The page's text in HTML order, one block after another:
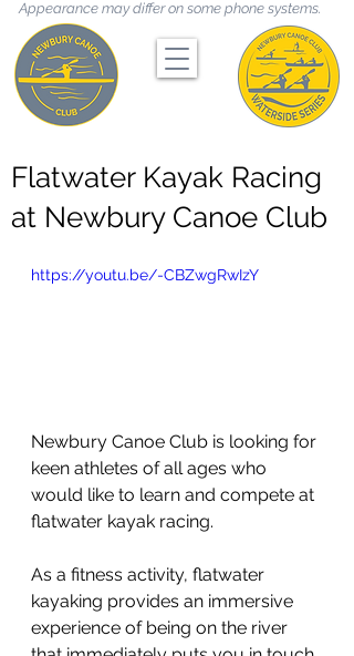
Appearance may differ on some phone systems.
Flatwater Kayak Racing
at Newbury Canoe Club
https://youtu.be/-CBZwgRwIzY
Newbury Canoe Club is looking for
keen athletes of all ages who
would like to learn and compete at
flatwater kayak racing.
As a fitness activity, flatwater
kayaking provides an immersive
experience of being on the river